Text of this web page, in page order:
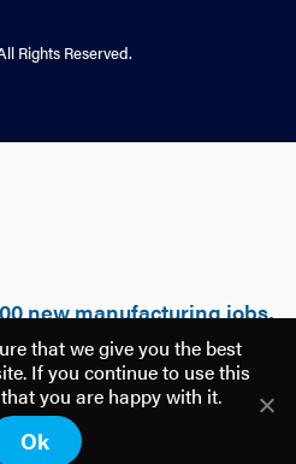
Rights Reserved.
new manufacturing jobs,
GW of clean power built, a
renaissance is being
by American clean energy.
how America is Building Power.
that we give you the best
If you continue to use this
you are happy with it.
Ok